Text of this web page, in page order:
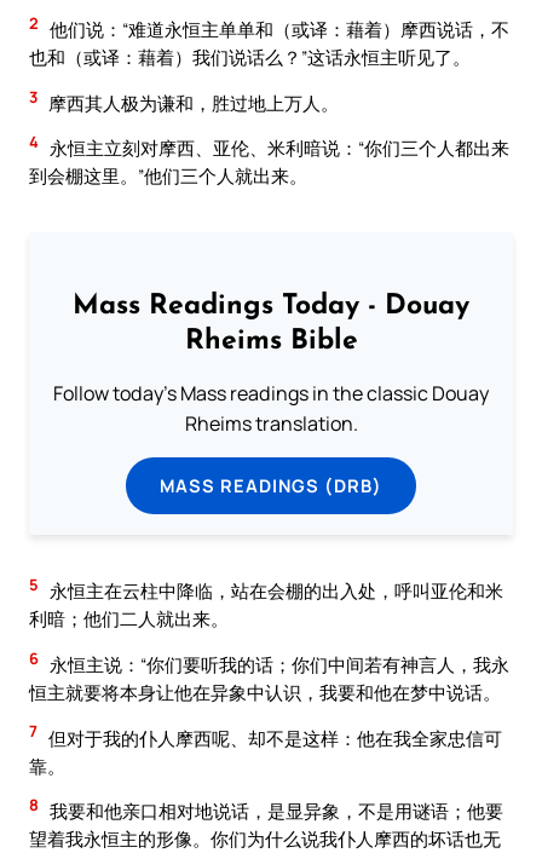
2 他们说：“难道永恒主单单和（或译：藉着）摩西说话，不
也和（或译：藉着）我们说话么？”这话永恒主听见了。
3 摩西其人极为谦和，胜过地上万人。
4 永恒主立刻对摩西、亚伦、米利暗说：“你们三个人都出来
到会棚这里。”他们三个人就出来。
Mass Readings Today - Douay
Rheims Bible
Follow today's Mass readings in the classic Douay
Rheims translation.
MASS READINGS (DRB)
5
永恒主在云柱中降临，站在会棚的出入处，呼叫亚伦和米
利暗；他们二人就出来。
6 永恒主说：“你们要听我的话；你们中间若有神言人，我永
恒主就要将本身让他在异象中认识，我要和他在梦中说话。
7 但对于我的仆人摩西呢、却不是这样：他在我全家忠信可
靠。
8 我要和他亲口相对地说话，是显异象，不是用谜语；他要
望着我永恒主的形像。你们为什么说我仆人摩西的坏话也无